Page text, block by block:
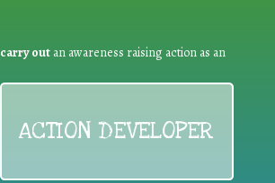
carry out an awareness raising action as an
ACTION DEVELOPER